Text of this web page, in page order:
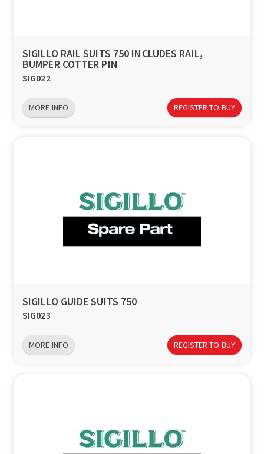
SIGILLO RAIL SUITS 750 INCLUDES RAIL,
BUMPER COTTER PIN
SIG022
MORE INFO REGISTER TO BUY
SIGILLO GUIDE SUITS 750
SIG023
MORE INFO REGISTER TO BUY